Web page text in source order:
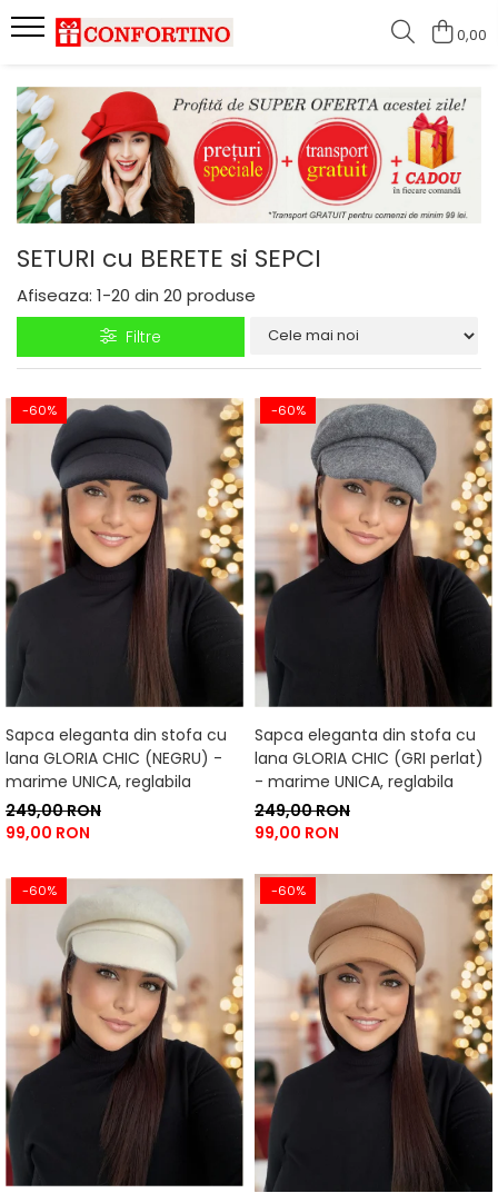
0,00
SETURI cu BERETE si SEPCI
Afiseaza: 1-20 din 20 produse
Filtre
-60%
Sapca eleganta din stofa cu
lana GLORIA CHIC (NEGRU) -
marime UNICA, reglabila
249,00 RON
99,00 RON
-60%
Sapca eleganta din stofa cu
lana GLORIA CHIC (GRI perlat)
- marime UNICA, reglabila
249,00 RON
99,00 RON
-60% -60%